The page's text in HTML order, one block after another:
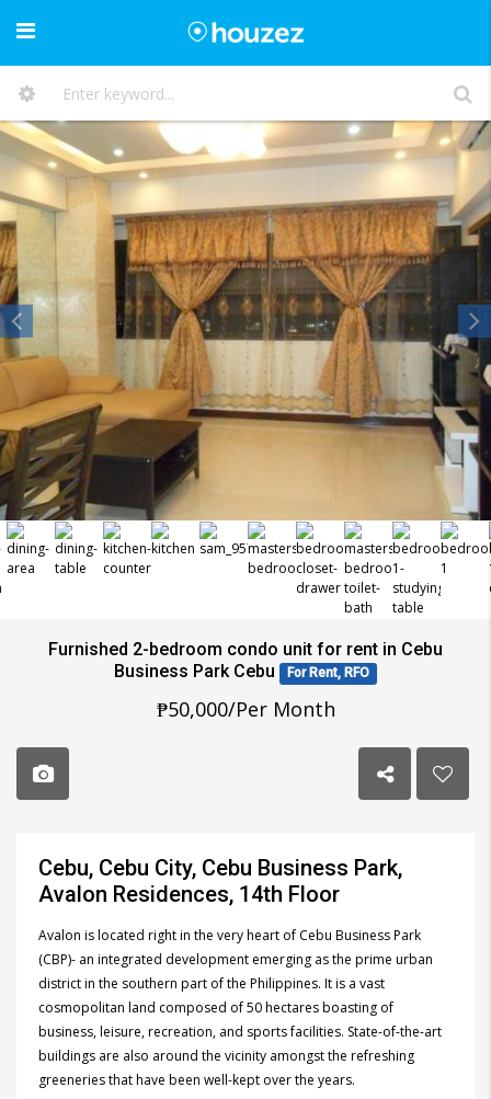
Furnished 2-bedroom condo unit for rent in Cebu
Business Park Cebu
For Rent, RFO
₱50,000/Per Month
Cebu, Cebu City, Cebu Business Park,
Avalon Residences, 14th Floor
Avalon is located right in the very heart of Cebu Business Park
(CBP)- an integrated development emerging as the prime urban
district in the southern part of the Philippines. It is a vast
cosmopolitan land composed of 50 hectares boasting of
business, leisure, recreation, and sports facilities. State-of-the-art
buildings are also around the vicinity amongst the refreshing
greeneries that have been well-kept over the years.